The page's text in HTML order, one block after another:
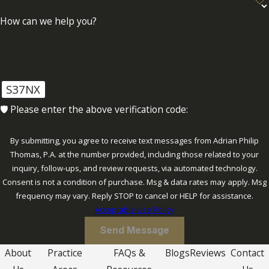
Moreover, the contesting process involves
process, ensuring that evidence is
presented clearly and persuasively. Our
integrity of our client's position while
striving for an equitable resolution that
reflects both the decedent's intentions and
our client's best interests.
How can we help you?
S37NX
🛡️ Please enter the above verification code:
By submitting, you agree to receive text messages from Adrian Philip
Thomas, P.A. at the number provided, including those related to your
inquiry, follow-ups, and review requests, via automated technology.
Consent is not a condition of purchase. Msg & data rates may apply. Msg
frequency may vary. Reply STOP to cancel or HELP for assistance.
Acceptable Use Policy
Send Message
About
Practice
FAQs &
BlogsReviews Contact